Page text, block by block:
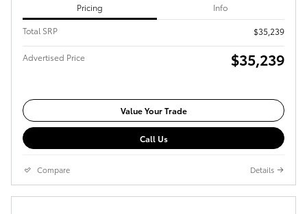
Pricing Info
Total SRP $35,239
Advertised Price $35,239
Value Your Trade
Call Us
Compare Details